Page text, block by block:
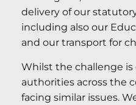
delivery of our
including also our
and our transport for
Whilst the challenge is
authorities across the
facing similar issues.